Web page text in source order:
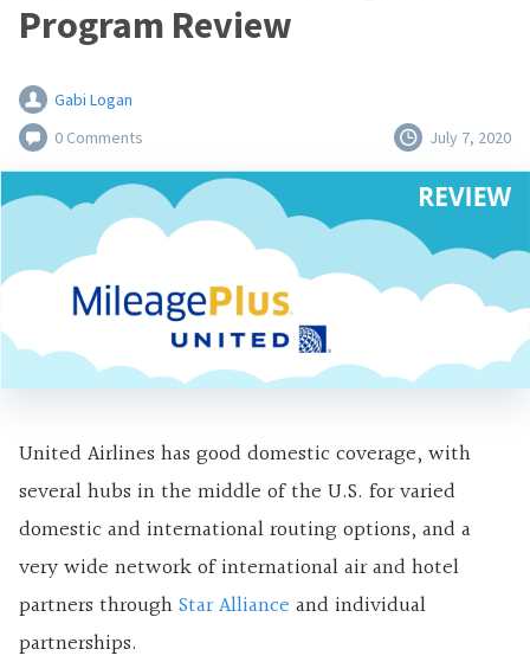
Program Review
Gabi Logan
0 Comments
July 7, 2020
United Airlines has good domestic coverage, with
several hubs in the middle of the U.S. for varied
domestic and international routing options, and a
very wide network of international air and hotel
partners throughStar Alliance and individual
partnerships.